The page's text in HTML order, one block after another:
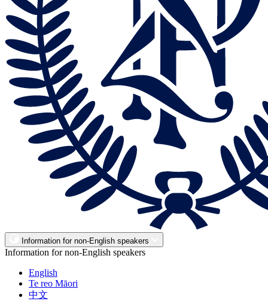
Information for non-English speakers
Information for non-English speakers
English
Te reo Māori
中文